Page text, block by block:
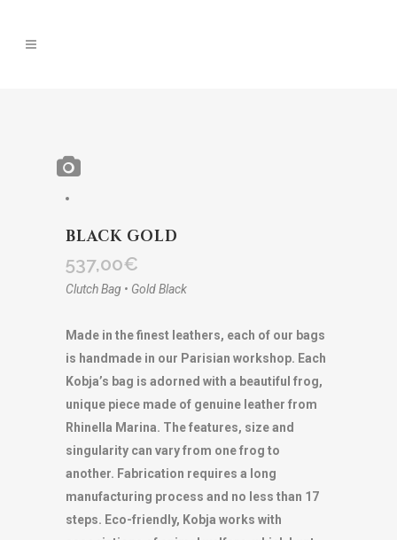
BLACK GOLD
537,00€
Clutch Bag • Gold Black
Made in the finest leathers, each of our bags
is handmade in our Parisian workshop. Each
Kobja’s bag is adorned with a beautiful frog,
unique piece made of genuine leather from
Rhinella Marina. The features, size and
singularity can vary from one frog to
another. Fabrication requires a long
manufacturing process and no less than 17
steps. Eco-friendly, Kobja works with